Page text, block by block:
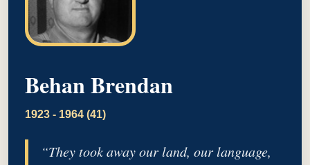
Behan Brendan
1923 - 1964 (41)
“They took away our land, our language,